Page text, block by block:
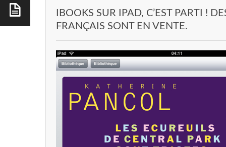
IBOOKS SUR IPAD, C’EST PARTI !
FRANÇAIS SONT EN VENTE.